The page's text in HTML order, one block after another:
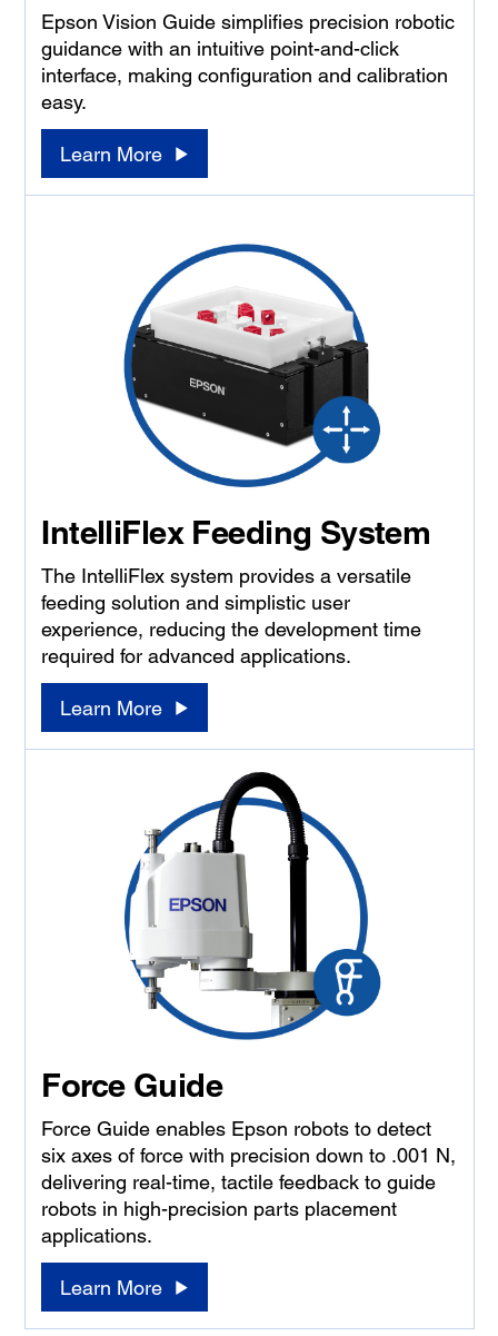
Epson Vision Guide simplifies precision robotic
guidance with an intuitive point-and-click
interface, making configuration and calibration
easy.
Learn More
IntelliFlex Feeding System
The IntelliFlex system provides a versatile
feeding solution and simplistic user
experience, reducing the development time
required for advanced applications.
Learn More
Force Guide
Force Guide enables Epson robots to detect
six axes of force with precision down to .001 N,
delivering real-time, tactile feedback to guide
robots in high-precision parts placement
applications.
Learn More